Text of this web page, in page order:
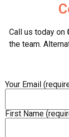
Call us today on
the team.
Your Email
First Name